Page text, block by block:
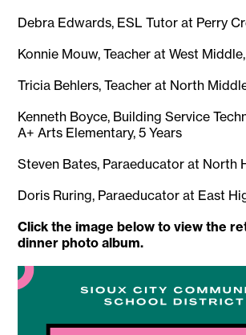
Debra Edwards, ESL Tutor at Perry
Konnie Mouw, Teacher at West
Tricia Behlers, Teacher at North
Kenneth Boyce, Building Service
A+ Arts Elementary, 5 Years
Steven Bates, Paraeducator at North
Doris Ruring, Paraeducator at East
Click the image below to view the
dinner photo album.